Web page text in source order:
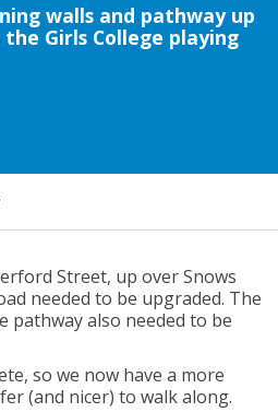
walls and pathway up
Girls College playing
Street, up over Snows
needed to be upgraded. The
pathway also needed to be
so we now have a more
(and nicer) to walk along.